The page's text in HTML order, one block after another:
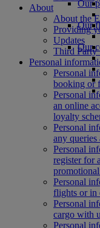
Our
Our
Our
About
About the
Providing
Updates
Third Party
Personal
Personal
booking or
Personal
an online
loyalty
Personal
any
Personal
register for
Personal
flights or in
Personal
cargo with
Personal